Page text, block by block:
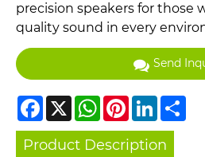
precision speakers for those
quality sound in every
Send
Facebook
X WhatsAppPinterestLinkedIn
Product Description